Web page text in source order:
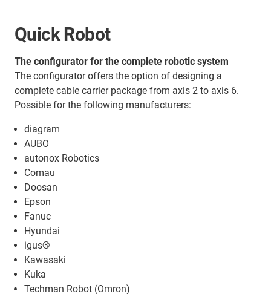
Quick Robot
The configurator for the complete robotic system
The configurator offers the option of designing a
complete cable carrier package from axis 2 to axis 6.
Possible for the following manufacturers:
diagram
AUBO
autonox Robotics
Comau
Doosan
Epson
Fanuc
Hyundai
igus®
Kawasaki
Kuka
Techman Robot (Omron)